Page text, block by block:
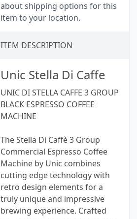
about shipping options for this
item to your location.
ITEM DESCRIPTION
Unic Stella Di Caffe
UNIC DI STELLA CAFFE 3 GROUP
BLACK ESPRESSO COFFEE
MACHINE
The Stella Di Caffè 3 Group
Commercial Espresso Coffee
Machine by Unic combines
cutting edge technology with
retro design elements for a
truly unique and impressive
brewing experience. Crafted